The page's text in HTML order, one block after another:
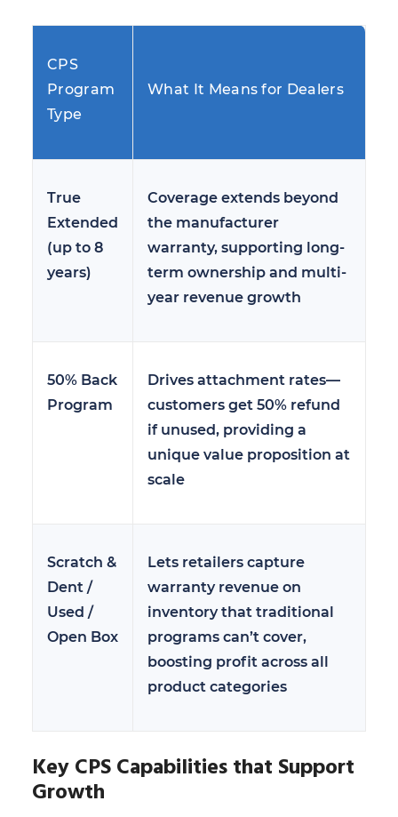
CPS
Program
Type
What It Means for Dealers
True
Extended
(up to 8
years)
Coverage extends beyond
the manufacturer
warranty, supporting long-
term ownership and multi-
year revenue growth
50% Back
Program
Drives attachment rates—
customers get 50% refund
if unused, providing a
unique value proposition at
scale
Scratch &
Dent /
Used /
Open Box
Lets retailers capture
warranty revenue on
inventory that traditional
programs can’t cover,
boosting profit across all
product categories
Key CPS Capabilities that Support
Growth